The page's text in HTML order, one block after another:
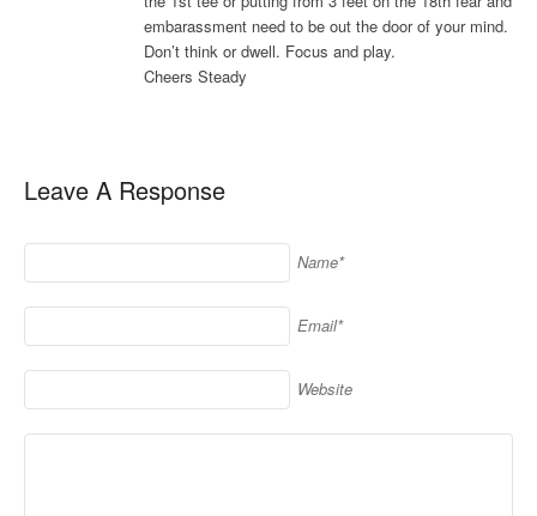
embarassment need to be out the door of your mind.
Don’t think or dwell. Focus and play.
Cheers Steady
Leave A Response
Name*
Email*
Website